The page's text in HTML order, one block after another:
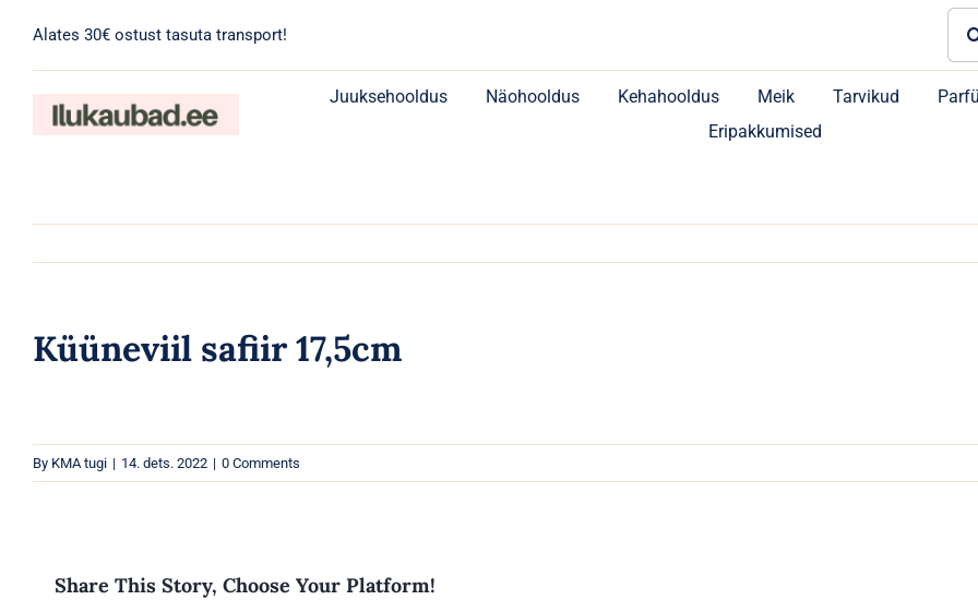
content
Alates 30€ ostust tasuta transport!
Juuksehooldus Näohooldus Kehahooldus Meik Tarvikud
Eripakkumised
Küüneviil safiir 17,5cm
By KMA tugi | 14. dets. 2022 | 0 Comments
Share This Story, Choose Your Platform!